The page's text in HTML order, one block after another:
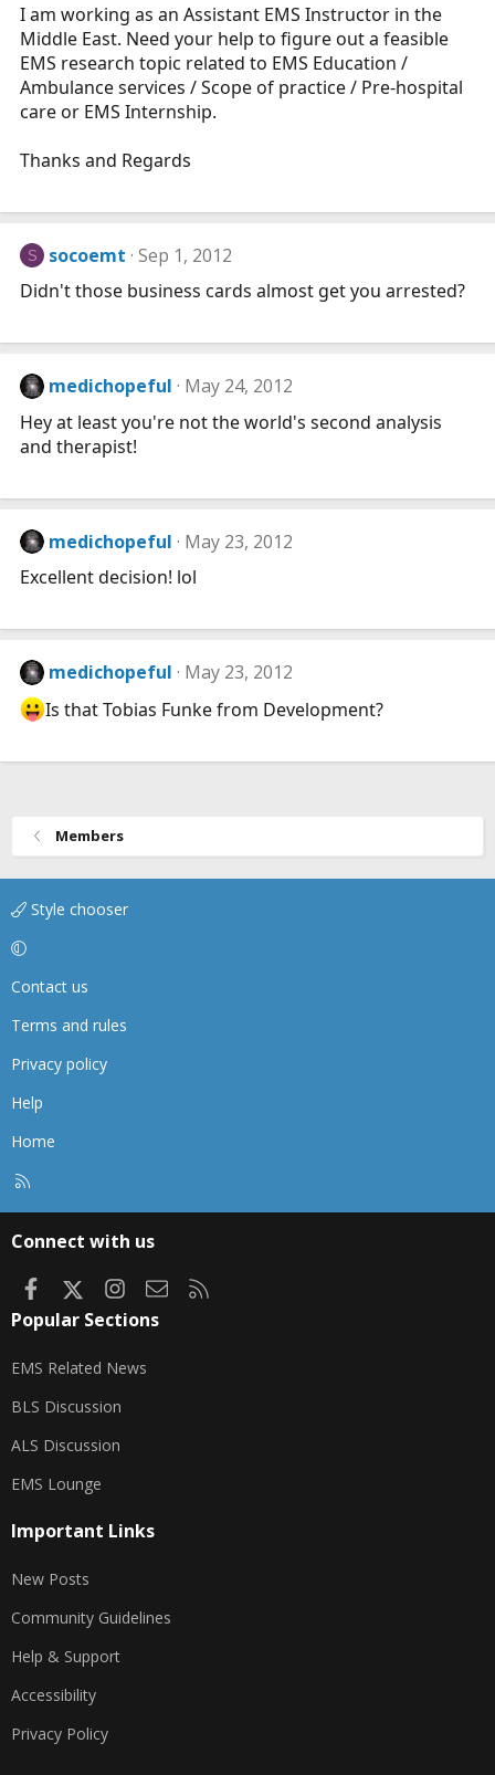
I am working as an Assistant EMS Instructor in the
Middle East. Need your help to figure out a feasible
EMS research topic related to EMS Education /
Ambulance services / Scope of practice / Pre-hospital
care or EMS Internship.
Thanks and Regards
S socoemt Sep 1, 2012
Didn't those business cards almost get you arrested?
medichopeful May 24, 2012
Hey at least you're not the world's second analysis
and therapist!
medichopeful May 23, 2012
Excellent decision! lol
medichopeful May 23, 2012
Is that Tobias Funke from Development?
Members
Style chooser
Contact us
Terms and rules
Privacy policy
Help
Home
Connect with us
FacebookInstagram
Contact us
Popular Sections
EMS Related News
BLS Discussion
ALS Discussion
EMS Lounge
Important Links
New Posts
Community Guidelines
Help & Support
Accessibility
Privacy Policy